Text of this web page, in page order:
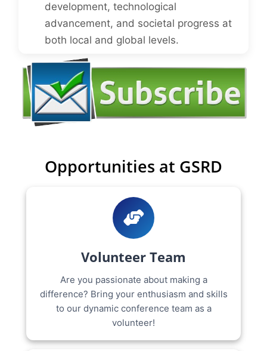
development, technological
advancement, and societal progress at
both local and global levels.
Opportunities at GSRD
Volunteer Team
Are you passionate about making a
difference? Bring your enthusiasm and skills
to our dynamic conference team as a
volunteer!